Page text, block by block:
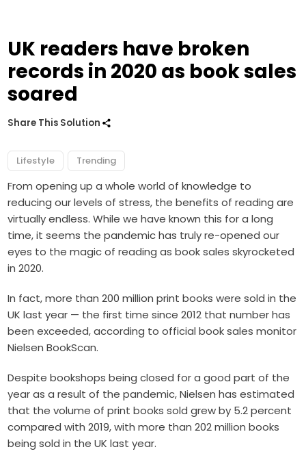
UK readers have broken
records in 2020 as book sales
soared
Share This Solution
Lifestyle Trending
From opening up a whole world of knowledge to
reducing our levels of stress, the benefits of reading are
virtually endless. While we have known this for a long
time, it seems the pandemic has truly re-opened our
eyes to the magic of reading as book sales skyrocketed
in 2020.
In fact, more than 200 million print books were sold in the
UK last year — the first time since 2012 that number has
been exceeded, according to official book sales monitor
Nielsen BookScan.
Despite bookshops being closed for a good part of the
year as a result of the pandemic, Nielsen has estimated
that the volume of print books sold grew by 5.2 percent
compared with 2019, with more than 202 million books
being sold in the UK last year.